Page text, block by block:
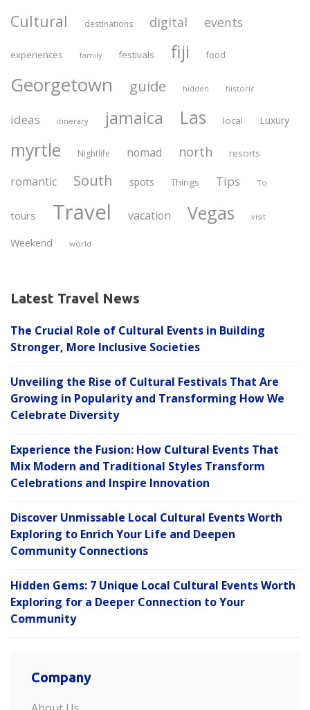
Cultural destinations digital events
experiences family festivals fiji food
Georgetown guide hidden historic
ideas itinerary jamaica Las local Luxury
myrtle Nightlife nomad north resorts
romantic South spots Things Tips To
tours Travel vacation Vegas visit
Weekend world
Latest Travel News
The Crucial Role of Cultural Events in Building
Stronger, More Inclusive Societies
Unveiling the Rise of Cultural Festivals That Are
Growing in Popularity and Transforming How We
Celebrate Diversity
Experience the Fusion: How Cultural Events That
Mix Modern and Traditional Styles Transform
Celebrations and Inspire Innovation
Discover Unmissable Local Cultural Events Worth
Exploring to Enrich Your Life and Deepen
Community Connections
Hidden Gems: 7 Unique Local Cultural Events Worth
Exploring for a Deeper Connection to Your
Community
Company